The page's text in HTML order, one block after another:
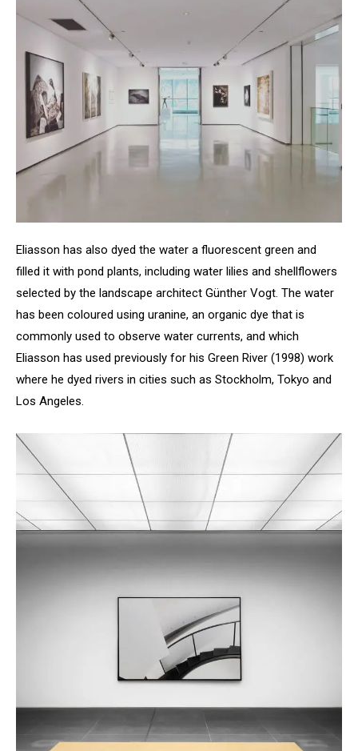
Eliasson has also dyed the water a fluorescent green and
filled it with pond plants, including water lilies and shellflowers
selected by the landscape architect Günther Vogt. The water
has been coloured using uranine, an organic dye that is
commonly used to observe water currents, and which
Eliasson has used previously for his Green River (1998) work
where he dyed rivers in cities such as Stockholm, Tokyo and
Los Angeles.